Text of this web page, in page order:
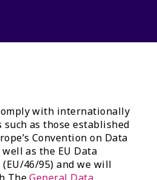
with internationally
such as those established
Convention on Data
as the EU Data
46/95) and we will